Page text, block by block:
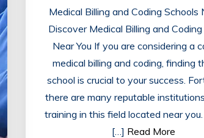
Medical Billing and Coding Schools
Discover Medical Billing and
Near You If you are considering a
medical billing and coding, finding
school is crucial to your success.
there are many reputable
training in this field located near
[…] Read More